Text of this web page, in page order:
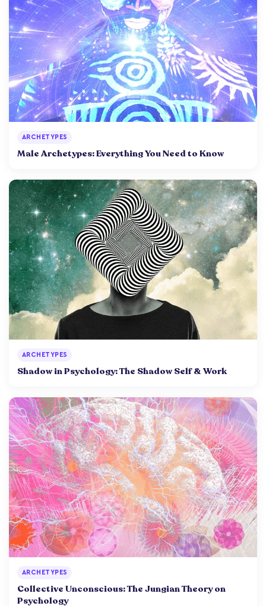
ARCHETYPES
Male Archetypes: Everything You Need to Know
ARCHETYPES
Shadow in Psychology: The Shadow Self & Work
ARCHETYPES
Collective Unconscious: The Jungian Theory on
Psychology